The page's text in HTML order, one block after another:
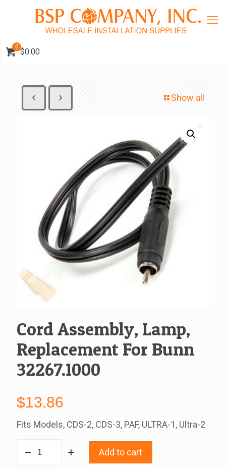
0
$0.00
Show all
Cord Assembly, Lamp,
Replacement For Bunn
32267.1000
$13.86
Fits Models, CDS-2, CDS-3, PAF, ULTRA-1, Ultra-2
Add to cart